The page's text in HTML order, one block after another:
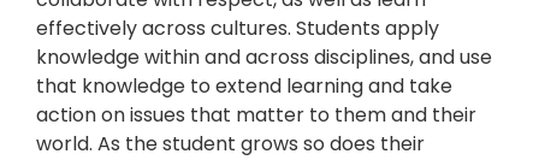
effectively across cultures. Students apply
knowledge within and across disciplines, and use
that knowledge to extend learning and take
action on issues that matter to them and their
world. As the student grows so does their